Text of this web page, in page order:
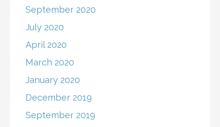
September 2020
July 2020
April 2020
March 2020
January 2020
December 2019
September 2019